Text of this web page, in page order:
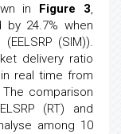
in Figure 3,
by 24.7% when
(EELSRP (SIM)).
delivery ratio
in real time from
comparison
(RT) and
among 10